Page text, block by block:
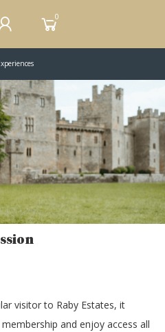
0
visitor to Raby Estates, it
and enjoy access all